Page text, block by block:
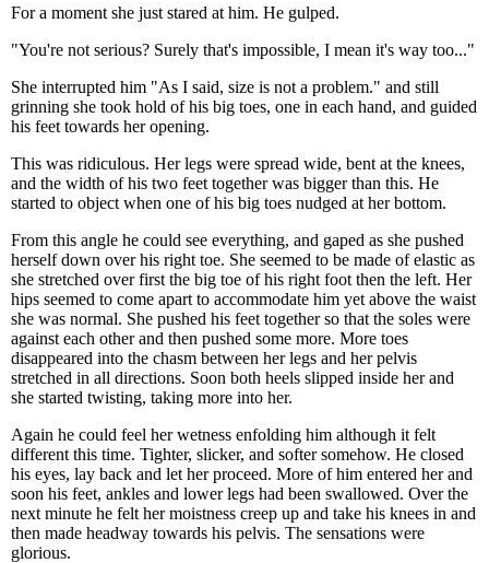
For a moment she just stared at him. He gulped.
"You're not serious? Surely that's impossible, I mean it's way too..."
She interrupted him "As I said, size is not a problem." and still
grinning she took hold of his big toes, one in each hand, and guided
his feet towards her opening.
This was ridiculous. Her legs were spread wide, bent at the knees,
and the width of his two feet together was bigger than this. He
started to object when one of his big toes nudged at her bottom.
From this angle he could see everything, and gaped as she pushed
herself down over his right toe. She seemed to be made of elastic as
she stretched over first the big toe of his right foot then the left. Her
hips seemed to come apart to accommodate him yet above the waist
she was normal. She pushed his feet together so that the soles were
against each other and then pushed some more. More toes
disappeared into the chasm between her legs and her pelvis
stretched in all directions. Soon both heels slipped inside her and
she started twisting, taking more into her.
Again he could feel her wetness enfolding him although it felt
different this time. Tighter, slicker, and softer somehow. He closed
his eyes, lay back and let her proceed. More of him entered her and
soon his feet, ankles and lower legs had been swallowed. Over the
next minute he felt her moistness creep up and take his knees in and
then made headway towards his pelvis. The sensations were
glorious.